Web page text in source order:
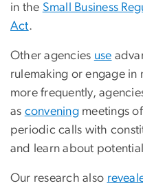
in the Small Business
Act.
Other agencies use
rulemaking or engage in
more frequently,
as convening meetings
periodic calls with
and learn about
Our research also